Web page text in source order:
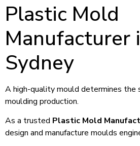
Plastic Mold
Manufacturer
Sydney
A high-quality mould determines the
moulding production.
As a trusted Plastic Mold
design and manufacture moulds